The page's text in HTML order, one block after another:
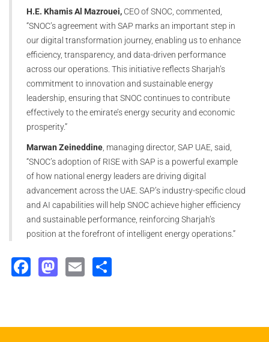
H.E. Khamis Al Mazrouei, CEO of SNOC, commented,
“SNOC’s agreement with SAP marks an important step in
our digital transformation journey, enabling us to enhance
efficiency, transparency, and data-driven performance
across our operations. This initiative reflects Sharjah’s
commitment to innovation and sustainable energy
leadership, ensuring that SNOC continues to contribute
effectively to the emirate’s energy security and economic
prosperity.”
Marwan Zeineddine , managing director, SAP UAE, said,
“SNOC’s adoption of RISE with SAP is a powerful example
of how national energy leaders are driving digital
advancement across the UAE. SAP’s industry-specific cloud
and AI capabilities will help SNOC achieve higher efficiency
and sustainable performance, reinforcing Sharjah’s
position at the forefront of intelligent energy operations.”
Facebook
Mastodon
Email